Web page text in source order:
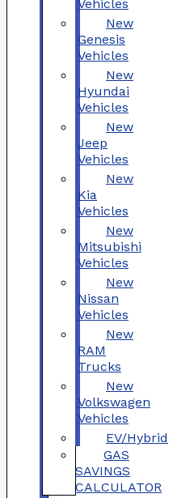
Vehicles
New
Genesis
Vehicles
New
Hyundai
Vehicles
New
Jeep
Vehicles
New
Kia
Vehicles
New
Mitsubishi
Vehicles
New
Nissan
Vehicles
New
RAM
Trucks
New
Volkswagen
Vehicles
EV/Hybrid
GAS
SAVINGS
CALCULATOR